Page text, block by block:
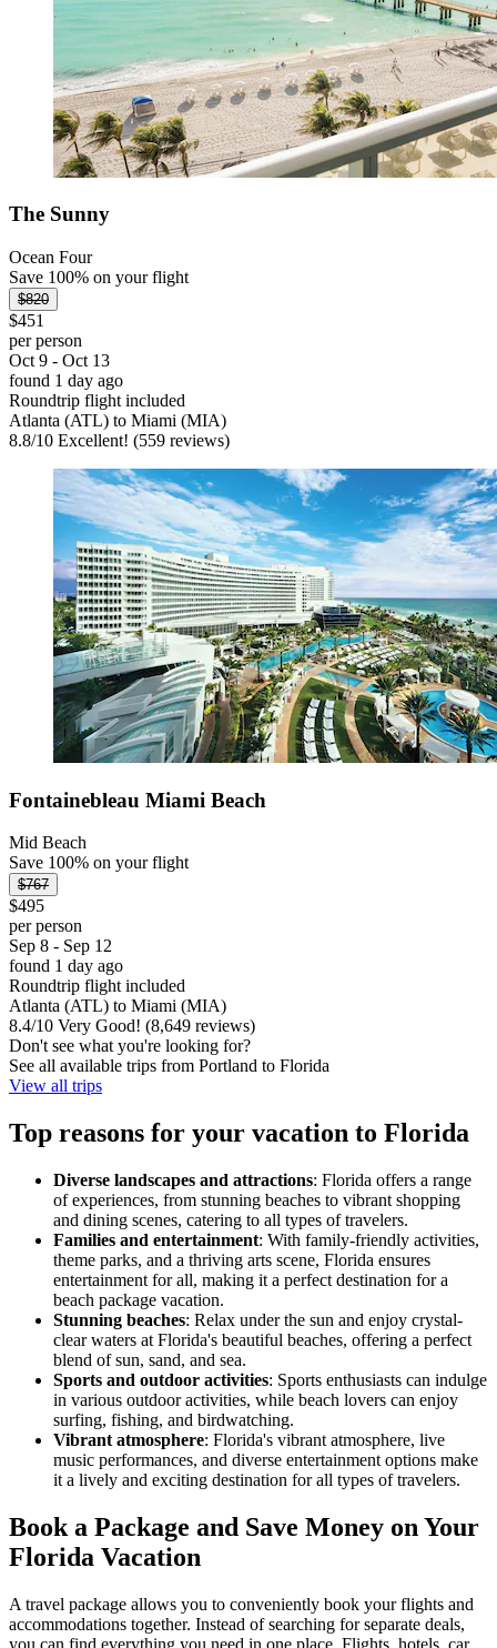
The Sunny
Ocean Four
Save 100% on your flight
$820
$451
per person
Oct 9 - Oct 13
found 1 day ago
Roundtrip flight included
Atlanta (ATL) to Miami (MIA)
8.8/10 Excellent! (559 reviews)
Fontainebleau Miami Beach
Mid Beach
Save 100% on your flight
$767
$495
per person
Sep 8 - Sep 12
found 1 day ago
Roundtrip flight included
Atlanta (ATL) to Miami (MIA)
8.4/10 Very Good! (8,649 reviews)
Don't see what you're looking for?
See all available trips from Portland to Florida
View all trips
Top reasons for your vacation to Florida
Diverse landscapes and attractions: Florida offers a range
of experiences, from stunning beaches to vibrant shopping
and dining scenes, catering to all types of travelers.
Families and entertainment: With family-friendly activities,
theme parks, and a thriving arts scene, Florida ensures
entertainment for all, making it a perfect destination for a
beach package vacation.
Stunning beaches: Relax under the sun and enjoy crystal-
clear waters at Florida's beautiful beaches, offering a perfect
blend of sun, sand, and sea.
Sports and outdoor activities: Sports enthusiasts can indulge
in various outdoor activities, while beach lovers can enjoy
surfing, fishing, and birdwatching.
Vibrant atmosphere: Florida's vibrant atmosphere, live
music performances, and diverse entertainment options make
it a lively and exciting destination for all types of travelers.
Book a Package and Save Money on Your
Florida Vacation
A travel package allows you to conveniently book your flights and
accommodations together. Instead of searching for separate deals,